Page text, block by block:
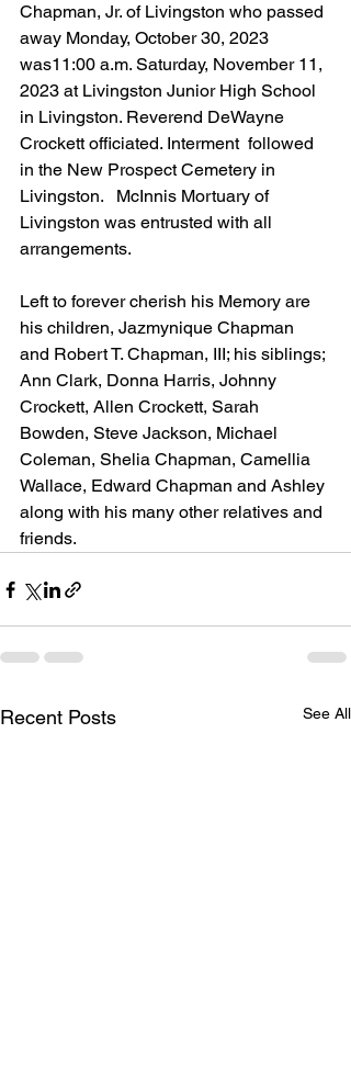
Chapman, Jr. of Livingston who passed
away Monday, October 30, 2023
was11:00 a.m. Saturday, November 11,
2023 at Livingston Junior High School
in Livingston. Reverend DeWayne
Crockett officiated. Interment  followed
in the New Prospect Cemetery in
Livingston.   McInnis Mortuary of
Livingston was entrusted with all
arrangements.
Left to forever cherish his Memory are
his children, Jazmynique Chapman
and Robert T. Chapman, III; his siblings;
Ann Clark, Donna Harris, Johnny
Crockett, Allen Crockett, Sarah
Bowden, Steve Jackson, Michael
Coleman, Shelia Chapman, Camellia
Wallace, Edward Chapman and Ashley
along with his many other relatives and
friends.
Recent Posts See All